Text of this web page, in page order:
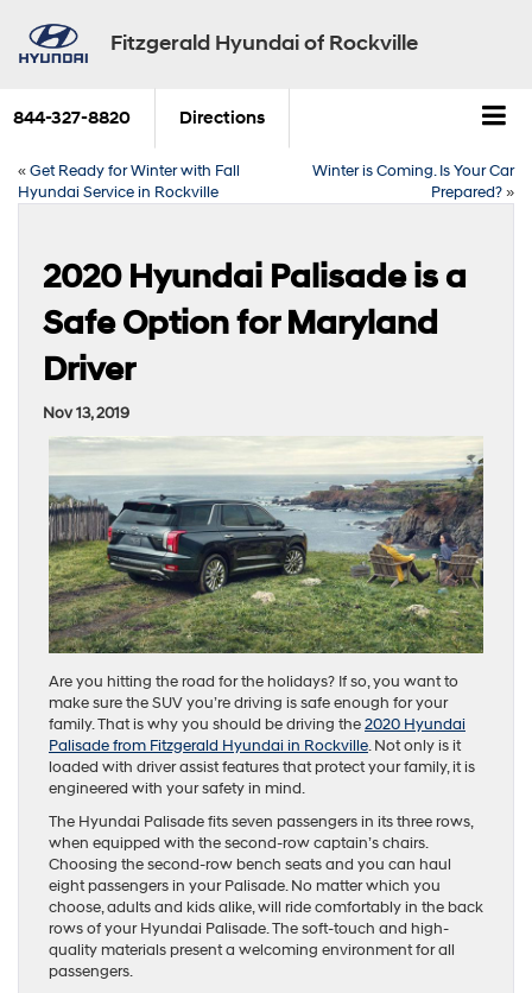
Fitzgerald Hyundai of Rockville
844-327-8820 Directions
«Get Ready for Winter with Fall
Hyundai Service in Rockville
Winter is Coming. Is Your Car
Prepared?»
2020 Hyundai Palisade is a
Safe Option for Maryland
Driver
Nov 13, 2019
Are you hitting the road for the holidays? If so, you want to
make sure the SUV you’re driving is safe enough for your
family. That is why you should be driving the2020 Hyundai
Palisade from Fitzgerald Hyundai in Rockville. Not only is it
loaded with driver assist features that protect your family, it is
engineered with your safety in mind.
The Hyundai Palisade fits seven passengers in its three rows,
when equipped with the second-row captain’s chairs.
Choosing the second-row bench seats and you can haul
eight passengers in your Palisade. No matter which you
choose, adults and kids alike, will ride comfortably in the back
rows of your Hyundai Palisade. The soft-touch and high-
quality materials present a welcoming environment for all
passengers.